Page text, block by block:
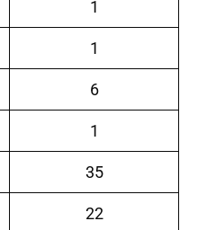
1
1
6
1
35
22